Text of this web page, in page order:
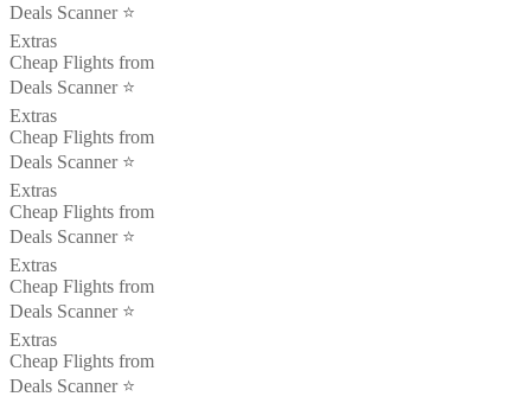
Deals Scanner ⭐️
Extras
Cheap Flights from
Deals Scanner ⭐️
Extras
Cheap Flights from
Deals Scanner ⭐️
Extras
Cheap Flights from
Deals Scanner ⭐️
Extras
Cheap Flights from
Deals Scanner ⭐️
Extras
Cheap Flights from
Deals Scanner ⭐️